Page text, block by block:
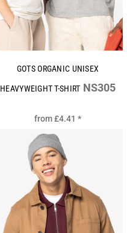
GOTS ORGANIC UNISEX
HEAVYWEIGHT T-SHIRT NS305
from£4.41*